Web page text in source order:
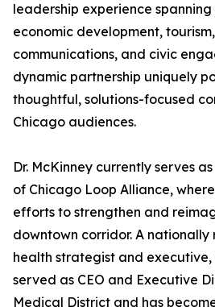
leadership experience
economic development,
communications, and civic
dynamic partnership uniquely
thoughtful, solutions-focused
Chicago audiences.
Dr. McKinney currently serves
of Chicago Loop Alliance,
efforts to strengthen and
downtown corridor. A
health strategist and executive,
served as CEO and Executive
Medical District and has